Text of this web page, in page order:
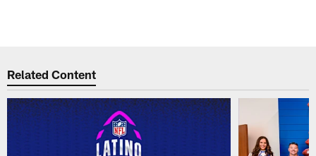
Related Content